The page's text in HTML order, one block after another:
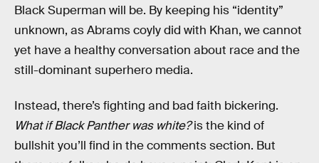
Black Superman will be. By keeping his “identity”
unknown, as Abrams coyly did with Khan, we cannot
yet have a healthy conversation about race and the
still-dominant superhero media.
Instead, there’s fighting and bad faith bickering.
What if Black Panther was white?is the kind of
bullshit you’ll find in the comments section. But